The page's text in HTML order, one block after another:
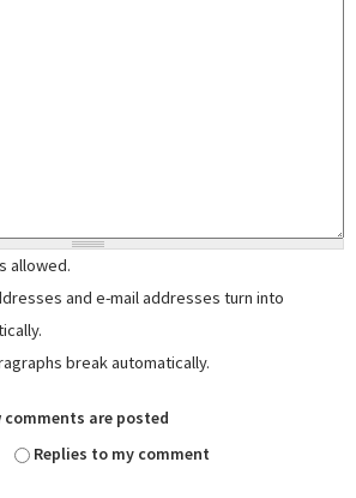
allowed.
and e-mail addresses turn into
break automatically.
are posted
Replies to my comment